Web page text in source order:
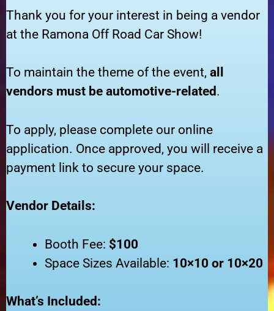
Thank you for your interest in being a vendor
at the Ramona Off Road Car Show!
To maintain the theme of the event, all
vendors must be automotive-related .
To apply, please complete our online
application. Once approved, you will receive a
payment link to secure your space.
Vendor Details:
Booth Fee: $100
Space Sizes Available: 10×10 or 10×20
What’s Included: